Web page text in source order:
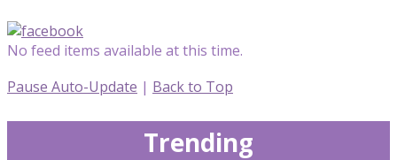
No feed items available at this time.
Pause Auto-Update | Back to Top
Trending